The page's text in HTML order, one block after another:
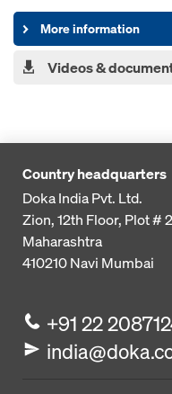
More information
Videos &
Country headquarters
Doka India Pvt. Ltd.
Zion, 12th Floor, Plot #
Maharashtra
410210Navi Mumbai
+91 22